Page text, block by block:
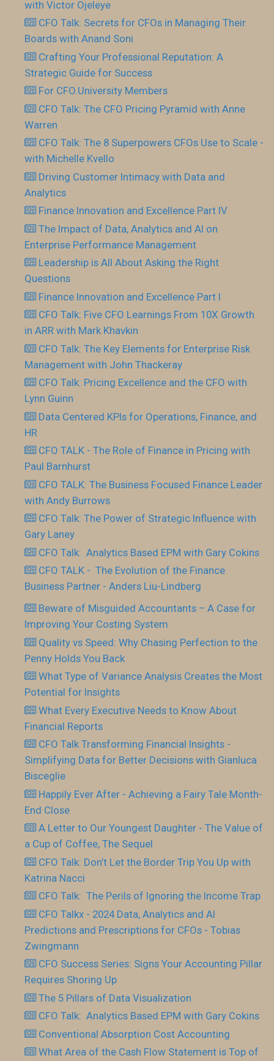
with Victor Ojeleye
CFO Talk: Secrets for CFOs in Managing Their
Boards with Anand Soni
Crafting Your Professional Reputation: A
Strategic Guide for Success
For CFO.University Members
CFO Talk: The CFO Pricing Pyramid with Anne
Warren
CFO Talk: The 8 Superpowers CFOs Use to Scale -
with Michelle Kvello
Driving Customer Intimacy with Data and
Analytics
Finance Innovation and Excellence Part IV
The Impact of Data, Analytics and AI on
Enterprise Performance Management
Leadership is All About Asking the Right
Questions
Finance Innovation and Excellence Part I
CFO Talk: Five CFO Learnings From 10X Growth
in ARR with Mark Khavkin
CFO Talk: The Key Elements for Enterprise Risk
Management with John Thackeray
CFO Talk: Pricing Excellence and the CFO with
Lynn Guinn
Data Centered KPIs for Operations, Finance, and
HR
CFO TALK - The Role of Finance in Pricing with
Paul Barnhurst
CFO TALK: The Business Focused Finance Leader
with Andy Burrows
CFO Talk: The Power of Strategic Influence with
Gary Laney
CFO Talk: Analytics Based EPM with Gary Cokins
CFO TALK - The Evolution of the Finance
Business Partner - Anders Liu-Lindberg
Beware of Misguided Accountants – A Case for
Improving Your Costing System
Quality vs Speed: Why Chasing Perfection to the
Penny Holds You Back
What Type of Variance Analysis Creates the Most
Potential for Insights
What Every Executive Needs to Know About
Financial Reports
CFO Talk Transforming Financial Insights -
Simplifying Data for Better Decisions with Gianluca
Bisceglie
Happily Ever After - Achieving a Fairy Tale Month-
End Close
A Letter to Our Youngest Daughter - The Value of
a Cup of Coffee, The Sequel
CFO Talk: Don’t Let the Border Trip You Up with
Katrina Nacci
CFO Talk: The Perils of Ignoring the Income Trap
CFO Talkx - 2024 Data, Analytics and AI
Predictions and Prescriptions for CFOs - Tobias
Zwingmann
CFO Success Series: Signs Your Accounting Pillar
Requires Shoring Up
The 5 Pillars of Data Visualization
CFO Talk: Analytics Based EPM with Gary Cokins
Conventional Absorption Cost Accounting
What Area of the Cash Flow Statement is Top of